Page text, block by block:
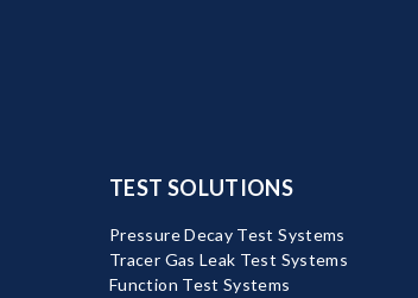
TEST SOLUTIONS
Pressure Decay Test Systems
Tracer Gas Leak Test Systems
Function Test Systems